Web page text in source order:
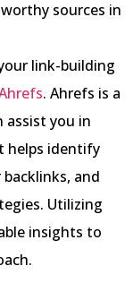
sources in
link-building
. Ahrefs is a
assist you in
helps identify
and
Utilizing
insights to